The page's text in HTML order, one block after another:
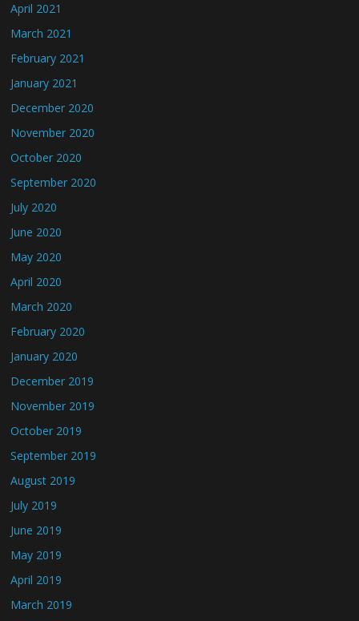
April 2021
March 2021
February 2021
January 2021
December 2020
November 2020
October 2020
September 2020
July 2020
June 2020
May 2020
April 2020
March 2020
February 2020
January 2020
December 2019
November 2019
October 2019
September 2019
August 2019
July 2019
June 2019
May 2019
April 2019
March 2019